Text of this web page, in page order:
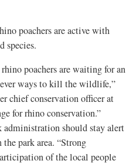
poachers are active with
species.
poachers are waiting for an
ways to kill the wildlife,”
chief conservation officer at
for rhino conservation.”
administration should stay alert
park area. “Strong
of the local people